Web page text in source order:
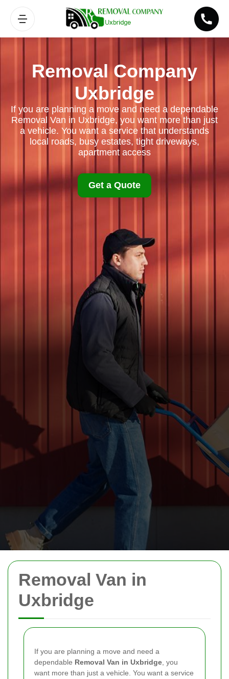
Removal Van in
Uxbridge
If you are planning a move and need a
dependable Removal Van in Uxbridge , you
want more than just a vehicle. You want a service
Removal Company
Uxbridge
If you are planning a move and need a dependable
Removal Van in Uxbridge, you want more than just
a vehicle. You want a service that understands
local roads, busy estates, tight driveways,
apartment access
Get a Quote